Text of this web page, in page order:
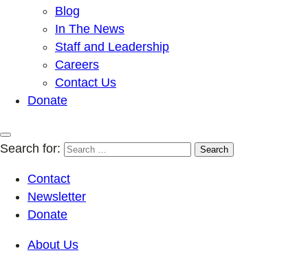
Blog
In The News
Staff and Leadership
Careers
Contact Us
Donate
Search for:
Contact
Newsletter
Donate
About Us